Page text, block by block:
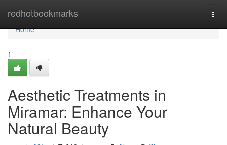
redhotbookmarks
Home
Home
1
Aesthetic Treatments in
Miramar: Enhance Your
Natural Beauty